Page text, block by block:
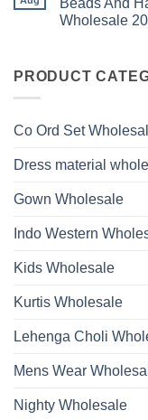
Dupatta
Wholesale
Beads
And
Hand
Bottom
Ossm
Style
Beads
Kurti
With
Dupatta
Wholesale
Wholesale
Launching
Ossm
Roman
And
Kurti
Bottom
Dupatta
2026
PRODUCT
Co Ord Set
Dress material
Gown Wholesale
Indo Western
Kids Wholesale
Kurtis Wholesale
Lehenga Choli
Mens Wear
Nighty Wholesale